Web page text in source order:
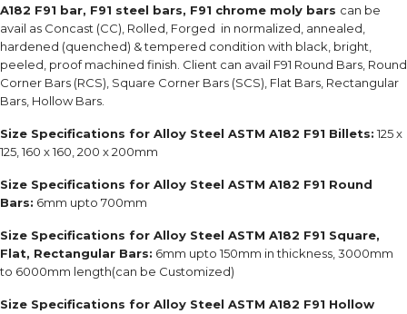
A182 F91 bar, F91 steel bars, F91 chrome moly bars can be
avail as Concast (CC), Rolled, Forged in normalized, annealed,
hardened (quenched) & tempered condition with black, bright,
peeled, proof machined finish. Client can avail F91 Round Bars, Round
Corner Bars (RCS), Square Corner Bars (SCS), Flat Bars, Rectangular
Bars, Hollow Bars.
Size Specifications for Alloy Steel ASTM A182 F91 Billets: 125 x
125, 160 x 160, 200 x 200mm
Size Specifications for Alloy Steel ASTM A182 F91 Round
Bars: 6mm upto 700mm
Size Specifications for Alloy Steel ASTM A182 F91 Square,
Flat, Rectangular Bars: 6mm upto 150mm in thickness, 3000mm
to 6000mm length(can be Customized)
Size Specifications for Alloy Steel ASTM A182 F91 Hollow